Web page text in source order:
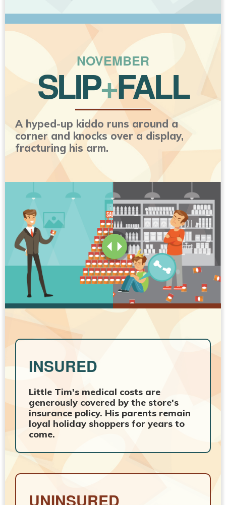
NOVEMBER
SLIP+FALL
A hyped-up kiddo runs around a
corner and knocks over a display,
fracturing his arm.
INSURED
Little Tim's medical costs are
generously covered by the store's
insurance policy. His parents remain
loyal holiday shoppers for years to
come.
UNINSURED